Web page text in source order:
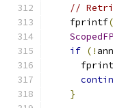
//
    fprintf
(
if (!
}